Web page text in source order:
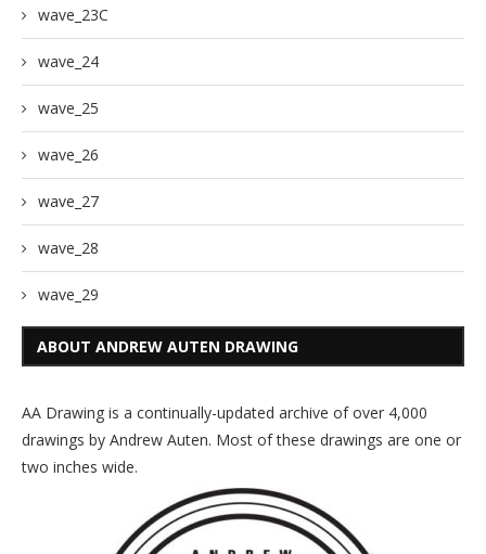
wave_23C
wave_24
wave_25
wave_26
wave_27
wave_28
wave_29
ABOUT ANDREW AUTEN DRAWING
AA Drawing is a continually-updated archive of over 4,000
drawings by Andrew Auten. Most of these drawings are one or
two inches wide.